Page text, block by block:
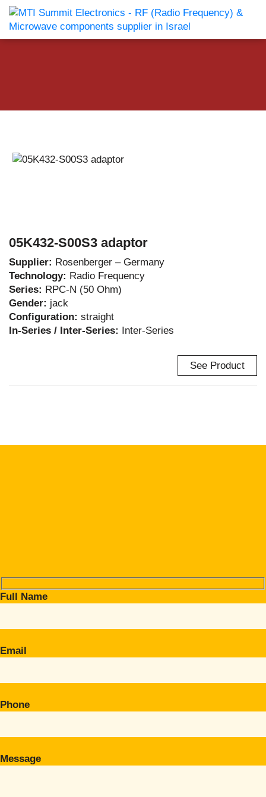
05K432-S00S3 adaptor
Supplier: Rosenberger – Germany
Technology: Radio Frequency
Series: RPC-N (50 Ohm)
Gender: jack
Configuration: straight
In-Series / Inter-Series: Inter-Series
See Product
Full Name
Email
Phone
Message